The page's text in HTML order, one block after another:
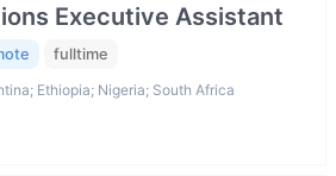
Executive Assistant
fulltime
Ethiopia; Nigeria; South Africa